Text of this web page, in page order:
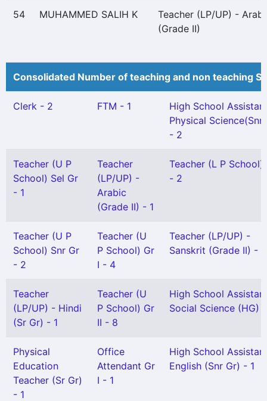
54 MUHAMMED SALIH K
Teacher (LP/UP) -
(Grade II)
Consolidated Number of teaching and non teaching
Clerk - 2 FTM - 1
High School
Physical
- 2
Teacher (U P
School) Sel Gr
- 1
Teacher
(LP/UP) -
Arabic
(Grade II) - 1
Teacher (L P School)
- 2
Teacher (U P
School) Snr Gr
- 2
Teacher (U
P School) Gr
I - 4
Teacher (LP/UP) -
Sanskrit (Grade II) - 1
Teacher
(LP/UP) - Hindi
(Sr Gr) - 1
Teacher (U
P School) Gr
II - 8
High School
Social Science (HG)
Physical
Education
Teacher (Sr Gr)
- 1
Office
Attendant Gr
I - 1
High School
English (Snr Gr) - 1